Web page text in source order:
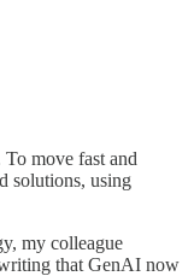
move fast and
solutions, using
my colleague
that GenAI now